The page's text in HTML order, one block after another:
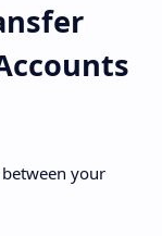
your